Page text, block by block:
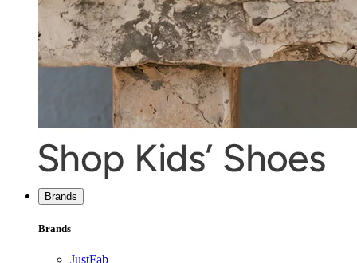
Brands
Brands
JustFab